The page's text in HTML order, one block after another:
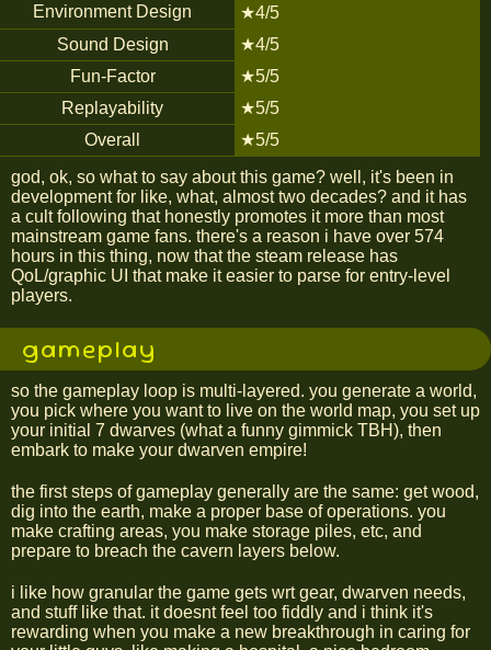
Environment Design
★4/5
Sound Design
★4/5
Fun-Factor
★5/5
Replayability
★5/5
Overall
★5/5
god, ok, so what to say about this game? well, it's been in
development for like, what, almost two decades? and it has
a cult following that honestly promotes it more than most
mainstream game fans. there's a reason i have over 574
hours in this thing, now that the steam release has
QoL/graphic UI that make it easier to parse for entry-level
players.
gameplay
so the gameplay loop is multi-layered. you generate a world,
you pick where you want to live on the world map, you set up
your initial 7 dwarves (what a funny gimmick TBH), then
embark to make your dwarven empire!
the first steps of gameplay generally are the same: get wood,
dig into the earth, make a proper base of operations. you
make crafting areas, you make storage piles, etc, and
prepare to breach the cavern layers below.
i like how granular the game gets wrt gear, dwarven needs,
and stuff like that. it doesnt feel too fiddly and i think it's
rewarding when you make a new breakthrough in caring for